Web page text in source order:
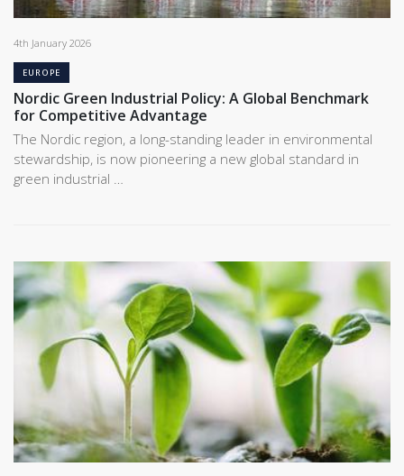
4th January 2026
EUROPE
Nordic Green Industrial Policy: A Global Benchmark
for Competitive Advantage
The Nordic region, a long-standing leader in environmental
stewardship, is now pioneering a new global standard in
green industrial …